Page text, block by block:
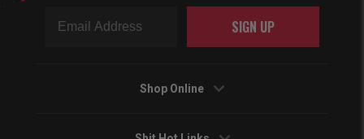
SIGN UP
Shop Online